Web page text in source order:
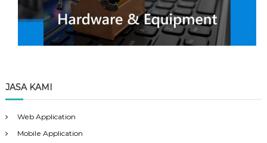
JASA KAMI
Web Application
Mobile Application